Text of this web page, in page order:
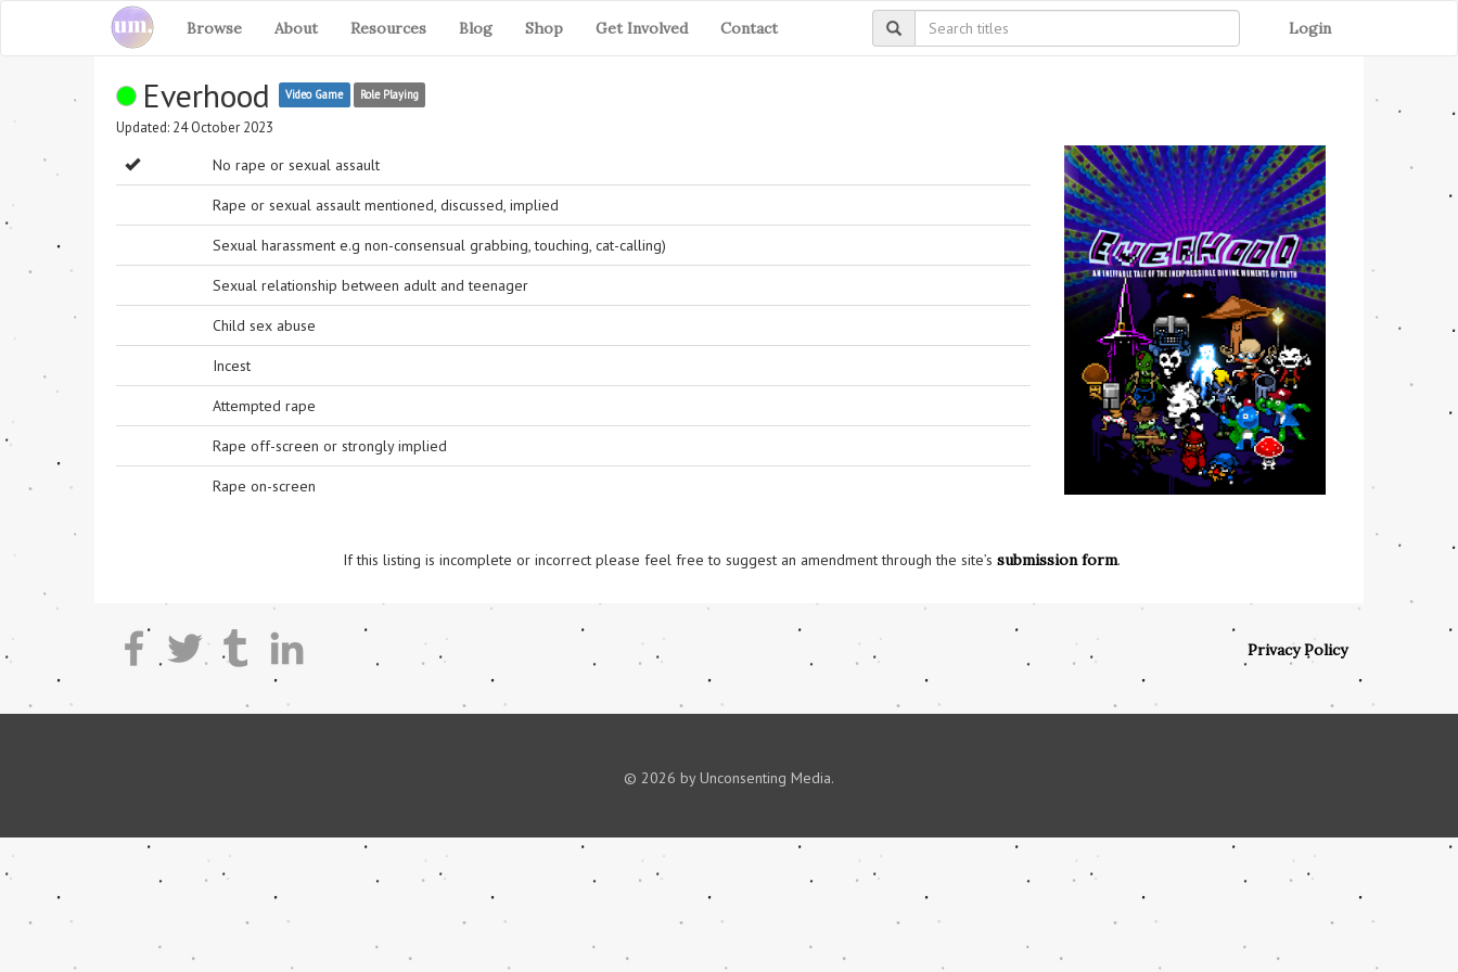
Browse About Resources Blog Shop Get Involved Contact Login
Everhood Video Game Role Playing
Updated: 24 October 2023
No rape or sexual assault
Rape or sexual assault mentioned, discussed, implied
Sexual harassment e.g non-consensual grabbing, touching, cat-calling)
Sexual relationship between adult and teenager
Child sex abuse
Incest
Attempted rape
Rape off-screen or strongly implied
Rape on-screen
If this listing is incomplete or incorrect please feel free to suggest an amendment through the site’s submission form.
Privacy Policy
© 2026 by Unconsenting Media.